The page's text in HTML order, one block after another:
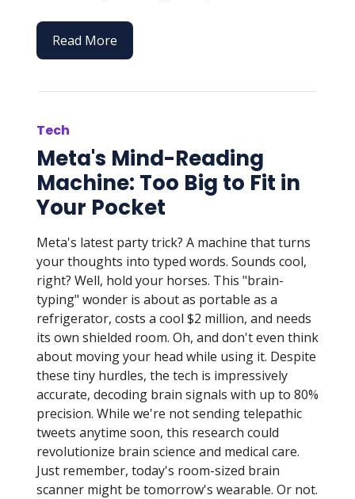
Read More
Tech
Meta's Mind-Reading
Machine: Too Big to Fit in
Your Pocket
Meta's latest party trick? A machine that turns
your thoughts into typed words. Sounds cool,
right? Well, hold your horses. This "brain-
typing" wonder is about as portable as a
refrigerator, costs a cool $2 million, and needs
its own shielded room. Oh, and don't even think
about moving your head while using it. Despite
these tiny hurdles, the tech is impressively
accurate, decoding brain signals with up to 80%
precision. While we're not sending telepathic
tweets anytime soon, this research could
revolutionize brain science and medical care.
Just remember, today's room-sized brain
scanner might be tomorrow's wearable. Or not.